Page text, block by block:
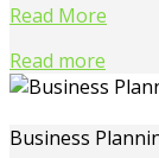
Read More
Read more
Business